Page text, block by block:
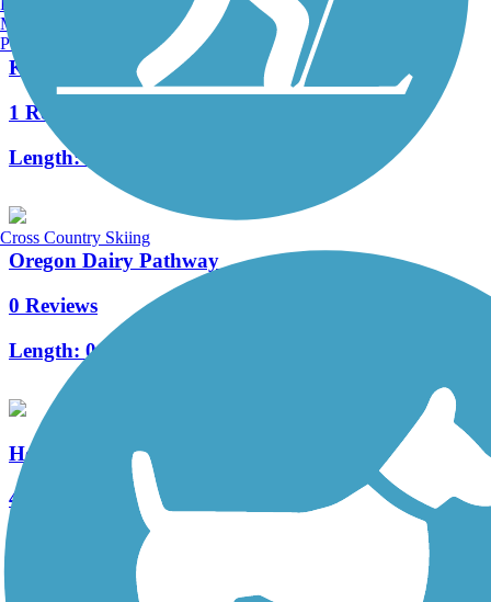
Kissel Hill Commons Trail
1 Reviews
Length:
Oregon Dairy Pathway
0 Reviews
Length: 0.59 mi
Heritage Trail (PA)
4 Reviews
0.4 mi
Manchester, NH
Portland, ME
Cross Country Skiing